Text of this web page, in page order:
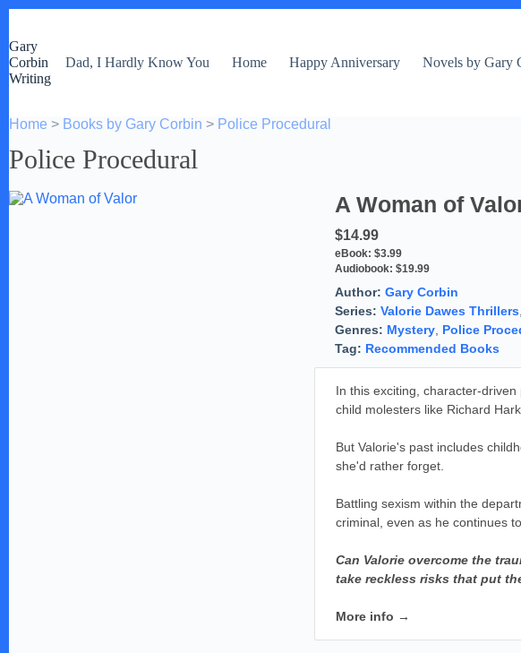
i
p
t
o
t
n
t
Gary
Corbin
Writing
Dad, I Hardly Know You Home Happy Anniversary Novels by Gary
Home > Books by Gary Corbin > Police Procedural
Police Procedural
A Woman of
$14.99
eBook: $3.99
Audiobook: $19.99
Author: Gary Corbin
Series: Valorie Dawes Thrillers
Genres: Mystery Police
Tag: Recommended Books
In this exciting, character-
child molesters like Richard
But Valorie's past includes
she'd rather forget.
Battling sexism within the
criminal, even as he continues
Can Valorie overcome the
take reckless risks that put
More info →